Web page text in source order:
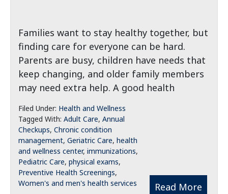
Families want to stay healthy together, but
finding care for everyone can be hard.
Parents are busy, children have needs that
keep changing, and older family members
may need extra help. A good health
Read More
Filed Under: Health and Wellness
Tagged With: Adult Care, Annual
Checkups, Chronic condition
management, Geriatric Care, health
and wellness center, immunizations,
Pediatric Care, physical exams,
Preventive Health Screenings,
Women's and men's health services